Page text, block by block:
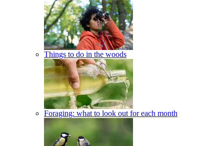
Things to do in the woods
Foraging: what to look out for each month